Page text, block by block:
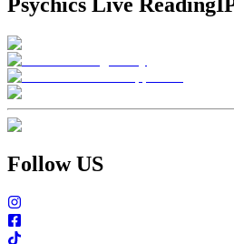
Follow US